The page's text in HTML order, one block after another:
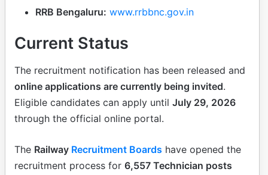
RRB Bengaluru: www.rrbbnc.gov.in
Current Status
The recruitment notification has been released and
online applications are currently being invited.
Eligible candidates can apply until July 29, 2026
through the official online portal.
The Railway Recruitment Boards have opened the
recruitment process for 6,557 Technician posts